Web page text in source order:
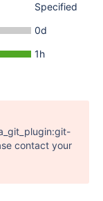
Specified
0d
1h
contact your